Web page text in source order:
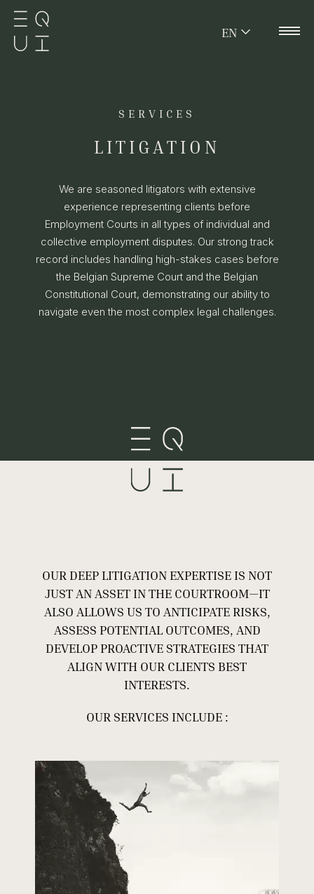
EN
SERVICES
LITIGATION
We are seasoned litigators with extensive
experience representing clients before
Employment Courts in all types of individual and
collective employment disputes. Our strong track
record includes handling high-stakes cases before
the Belgian Supreme Court and the Belgian
Constitutional Court, demonstrating our ability to
navigate even the most complex legal challenges.
OUR DEEP LITIGATION EXPERTISE IS NOT
JUST AN ASSET IN THE COURTROOM—IT
ALSO ALLOWS US TO ANTICIPATE RISKS,
ASSESS POTENTIAL OUTCOMES, AND
DEVELOP PROACTIVE STRATEGIES THAT
ALIGN WITH OUR CLIENTS BEST
INTERESTS.
OUR SERVICES INCLUDE :